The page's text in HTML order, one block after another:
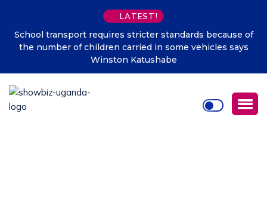
LATEST!
School transport requires stricter standards because of
the number of children carried in some vehicles says
Winston Katushabe